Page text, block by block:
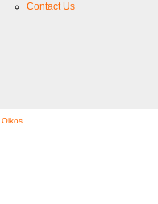
Contact Us
Oikos